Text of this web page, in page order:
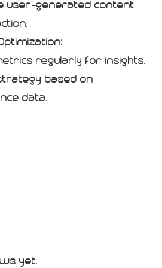
user-generated content
regularly for insights.
based on
data.
yet.